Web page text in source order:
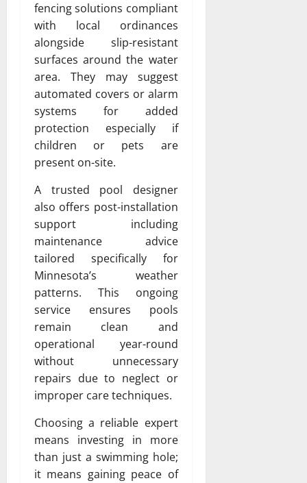
fencing solutions compliant
with local ordinances
alongside slip-resistant
surfaces around the water
area. They may suggest
automated covers or alarm
systems for added
protection especially if
children or pets are
present on-site.
A trusted pool designer
also offers post-installation
support including
maintenance advice
tailored specifically for
Minnesota’s weather
patterns. This ongoing
service ensures pools
remain clean and
operational year-round
without unnecessary
repairs due to neglect or
improper care techniques.
Choosing a reliable expert
means investing in more
than just a swimming hole;
it means gaining peace of